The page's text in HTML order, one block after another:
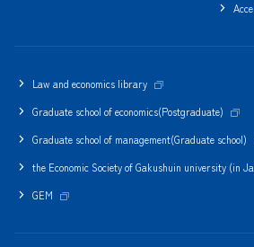
Law and economics library
Graduate school of economics(Postgraduate)
Graduate school of management(Graduate school)
the Economic Society of Gakushuin university (in
GEM